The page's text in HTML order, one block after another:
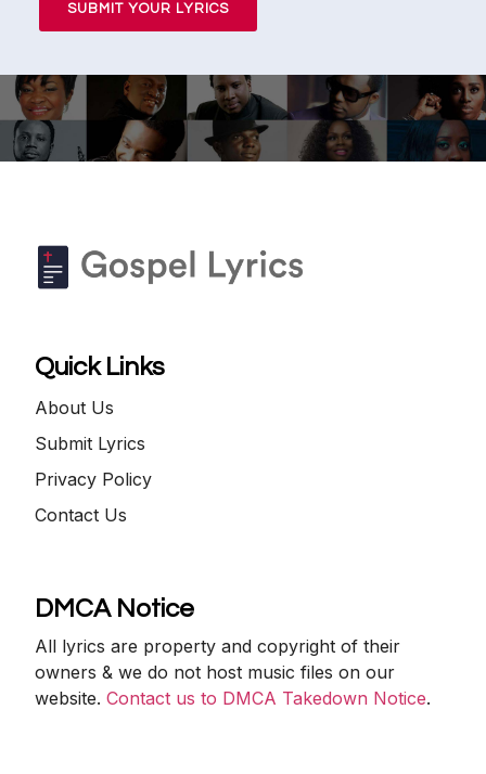
SUBMIT YOUR LYRICS
Quick Links
About Us
Submit Lyrics
Privacy Policy
Contact Us
DMCA Notice
All lyrics are property and copyright of their
owners & we do not host music files on our
website.Contact us to DMCA Takedown Notice.